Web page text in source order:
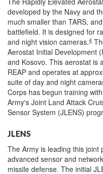
developed by the Navy and
much smaller than TARS,
battlefield. It is designed for
and night vision cameras.4
Aerostat Initial Development
and Kosovo. This aerostat is
REAP and operates at
suite of day and night
Corps has begun training
Army's Joint Land Attack
Sensor System (JLENS)
JLENS
The Army is leading this joint
advanced sensor and
missile defense. The initial